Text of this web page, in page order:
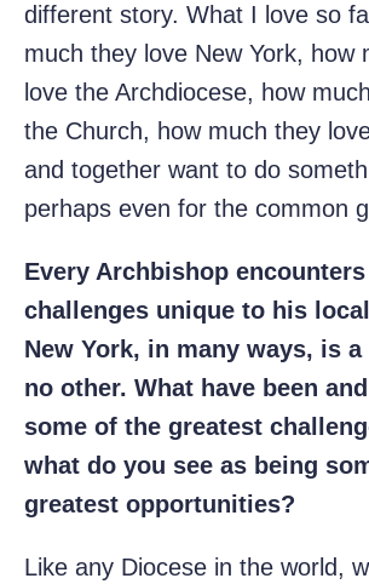
different story. What I love so
much they love New York, how
love the Archdiocese, how
the Church, how much they
and together want to do
perhaps even for the common
Every Archbishop encounters
challenges unique to his
New York, in many ways, is
no other. What have been
some of the greatest
what do you see as being
greatest opportunities?
Like any Diocese in the world,